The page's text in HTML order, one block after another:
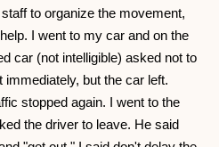
to organize the movement,
I went to my car and on the
car (not intelligible) asked not to
but the car left.
stopped again. I went to the
the driver to leave. He said